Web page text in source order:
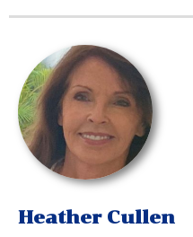
Heather Cullen